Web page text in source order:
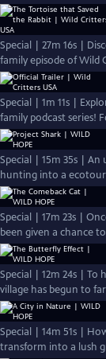
Special | 27m 16s |
family episode of Wild
Special | 1m 11s |
family podcast series!
Special | 15m 35s | An
hunting into a
Special | 17m 23s |
been given a chance
Special | 12m 24s | To
village has begun to
Special | 14m 51s |
transform into a lush